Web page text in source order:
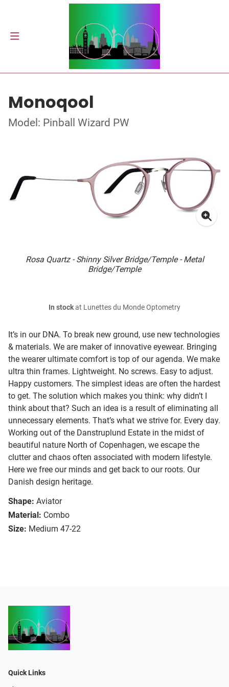
Monoqool
Model: Pinball Wizard PW
Rosa Quartz - Shinny Silver Bridge/Temple - Metal
Bridge/Temple
It’s in our DNA. To break new ground, use new technologies
& materials. We are maker of innovative eyewear. Bringing
the wearer ultimate comfort is top of our agenda. We make
ultra thin frames. Lightweight. No screws. Easy to adjust.
Happy customers. The simplest ideas are often the hardest
to get. The solution which makes you think: why didn’t I
think about that? Such an idea is a result of eliminating all
unnecessary elements. That’s what we strive for. Every day.
Working out of the Danstruplund Estate in the midst of
beautiful nature North of Copenhagen, we escape the
clutter and chaos often associated with modern lifestyle.
Here we free our minds and get back to our roots. Our
Danish design heritage.
Shape: Aviator
Material: Combo
Size: Medium 47-22
In stockat Lunettes du Monde Optometry
Quick Links